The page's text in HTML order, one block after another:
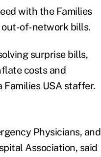
with the Families
out-of-network bills.
surprise bills,
costs and
Families USA staffer.
Physicians, and
Association, said